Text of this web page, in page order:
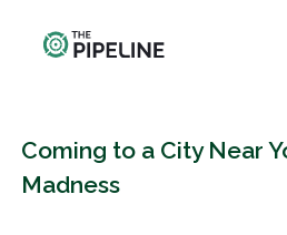
Coming to a City Near
Madness